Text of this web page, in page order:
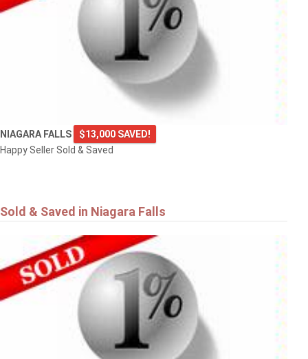
NIAGARA FALLS
$13,000 SAVED!
Happy Seller Sold & Saved
Sold & Saved in Niagara Falls